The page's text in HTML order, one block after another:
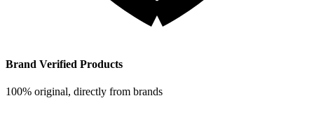
Brand Verified Products
100% original, directly from brands